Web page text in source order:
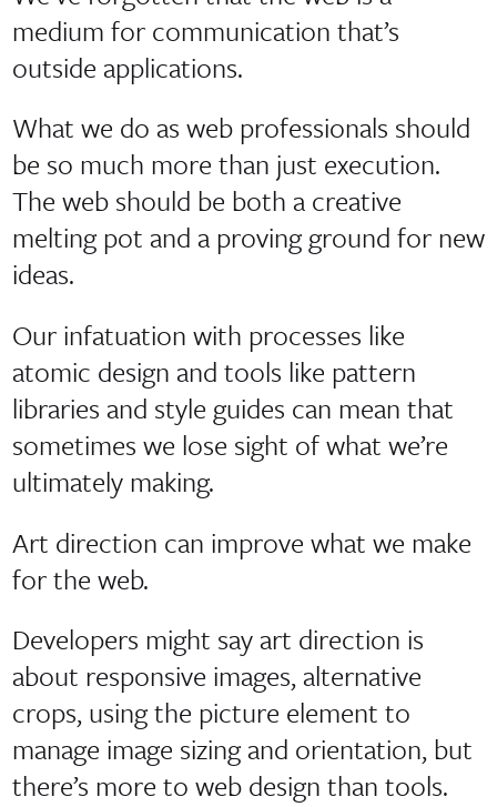
medium for communication that’s
outside applications.
What we do as web professionals should
be so much more than just execution.
The web should be both a creative
melting pot and a proving ground for new
ideas.
Our infatuation with processes like
atomic design and tools like pattern
libraries and style guides can mean that
sometimes we lose sight of what we’re
ultimately making.
Art direction can improve what we make
for the web.
Developers might say art direction is
about responsive images, alternative
crops, using the picture element to
manage image sizing and orientation, but
there’s more to web design than tools.